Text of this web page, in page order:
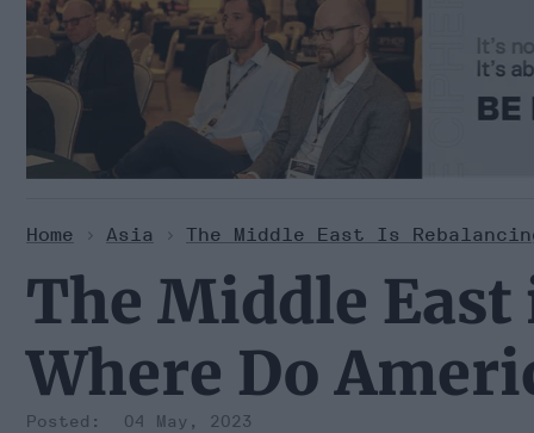
Home > Asia > The Middle East Is
The Middle
Where Do
04 May, 2023